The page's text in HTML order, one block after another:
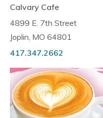
Calvary Cafe
4899 E. 7th Street
Joplin, MO 64801
417.347.2662